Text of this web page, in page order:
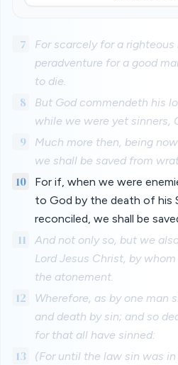
7
For scarcely for a
peradventure for a good
to die.
8
But God commendeth his
while we were yet sinners,
9
Much more then, being
we shall be saved from
10
For if, when we were
to God by the death of his
reconciled, we shall be
11
And not only so, but we
Lord Jesus Christ, by
the atonement.
12
Wherefore, as by one man
and death by sin; and so
for that all have sinned:
13
(For until the law sin was